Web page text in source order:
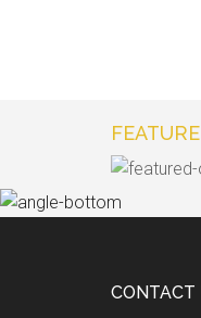
CONTACT